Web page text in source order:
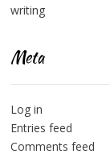
writing
Meta
Log in
Entries feed
Comments feed